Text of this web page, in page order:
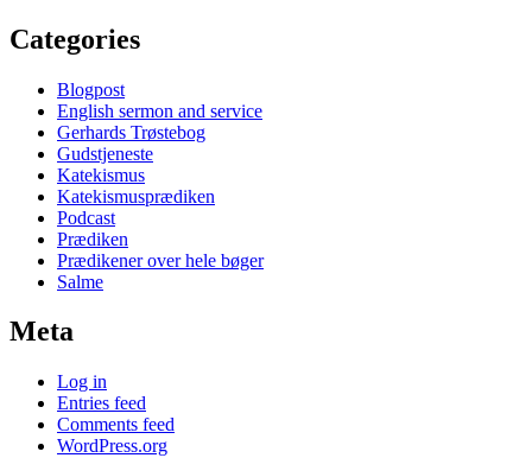
Categories
Blogpost
English sermon and service
Gerhards Trøstebog
Gudstjeneste
Katekismus
Katekismusprædiken
Podcast
Prædiken
Prædikener over hele bøger
Salme
Meta
Log in
Entries feed
Comments feed
WordPress.org